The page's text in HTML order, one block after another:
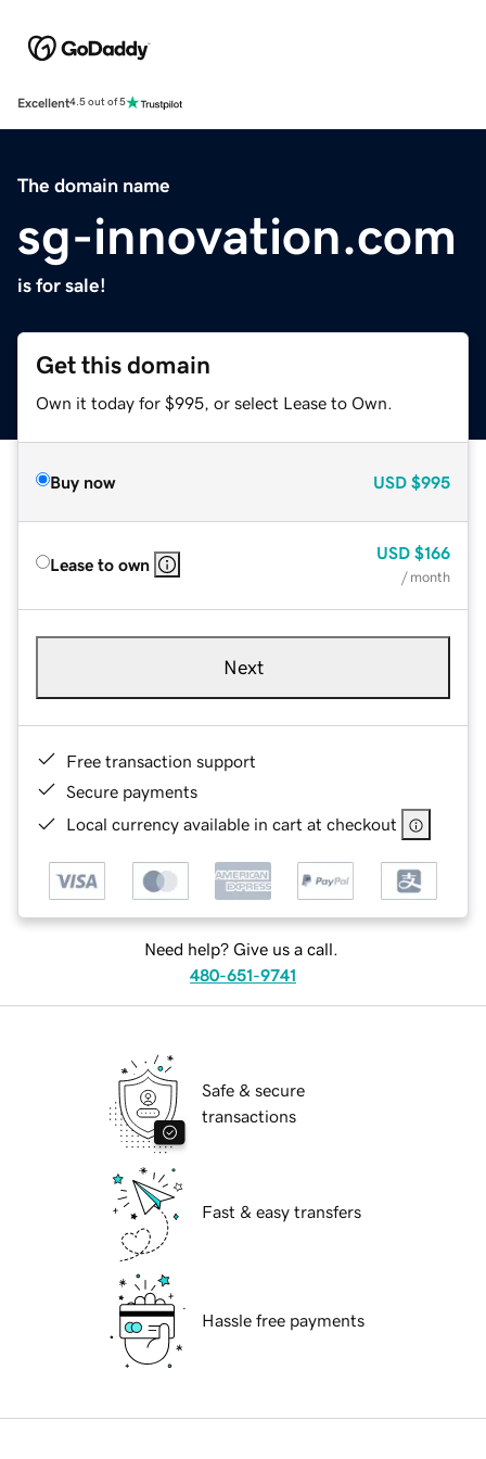
Excellent4.5 out of 5
The domain name
sg-innovation.com
is for sale!
Get this domain
Own it today for $995, or select Lease to Own.
Buy now USD $995
Lease to own
USD $166
/ month
Next
Free transaction support
Secure payments
Local currency available in cart at checkout
Need help? Give us a call.
480-651-9741
Safe & secure
transactions
Fast & easy transfers
Hassle free payments